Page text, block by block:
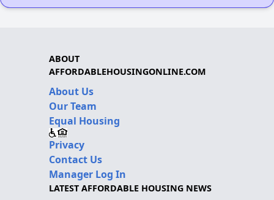
ABOUT
AFFORDABLEHOUSINGONLINE.COM
About Us
Our Team
Equal Housing
Privacy
Contact Us
Manager Log In
LATEST AFFORDABLE HOUSING NEWS